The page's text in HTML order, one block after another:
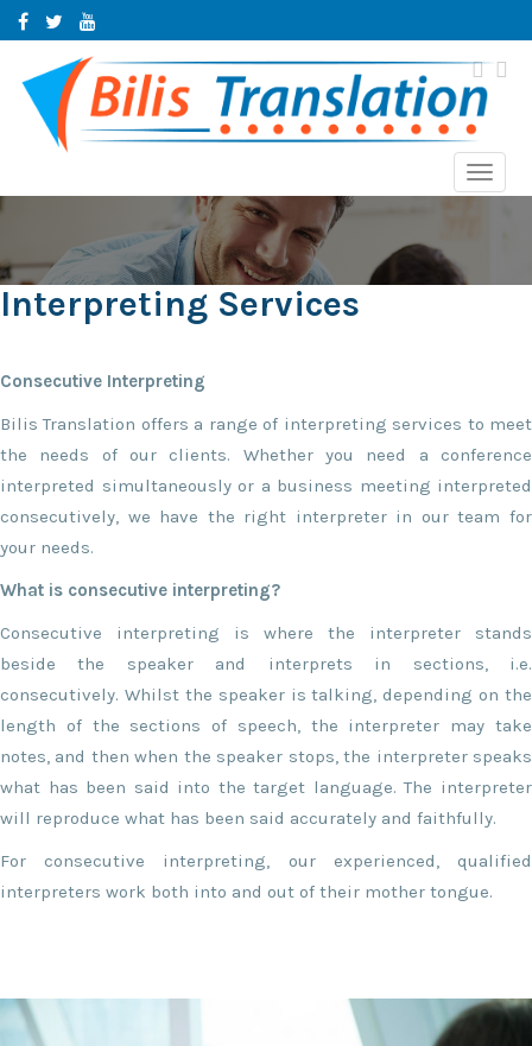
Interpreting Services
Consecutive Interpreting
Bilis Translation offers a range of interpreting services to meet
the needs of our clients. Whether you need a conference
interpreted simultaneously or a business meeting interpreted
consecutively, we have the right interpreter in our team for
your needs.
What is consecutive interpreting?
Consecutive interpreting is where the interpreter stands
beside the speaker and interprets in sections, i.e.
consecutively. Whilst the speaker is talking, depending on the
length of the sections of speech, the interpreter may take
notes, and then when the speaker stops, the interpreter speaks
what has been said into the target language. The interpreter
will reproduce what has been said accurately and faithfully.
For consecutive interpreting, our experienced, qualified
interpreters work both into and out of their mother tongue.